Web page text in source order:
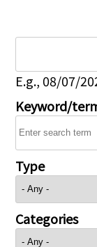
E.g., 08/07/
Keyword/
Type
Categories